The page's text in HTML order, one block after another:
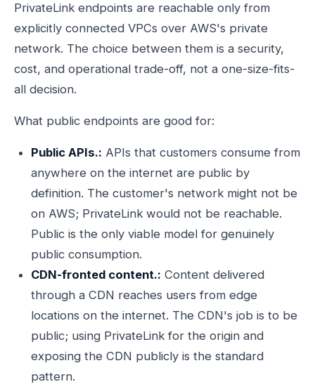
PrivateLink endpoints are reachable only from
explicitly connected VPCs over AWS's private
network. The choice between them is a security,
cost, and operational trade-off, not a one-size-fits-
all decision.
What public endpoints are good for:
Public APIs.: APIs that customers consume from
anywhere on the internet are public by
definition. The customer's network might not be
on AWS; PrivateLink would not be reachable.
Public is the only viable model for genuinely
public consumption.
CDN-fronted content.: Content delivered
through a CDN reaches users from edge
locations on the internet. The CDN's job is to be
public; using PrivateLink for the origin and
exposing the CDN publicly is the standard
pattern.